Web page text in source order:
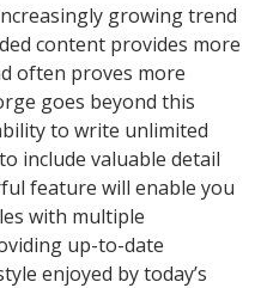
growing trend
content provides more
often proves more
goes beyond this
to write unlimited
include valuable detail
feature will enable you
with multiple
up-to-date
enjoyed by today’s